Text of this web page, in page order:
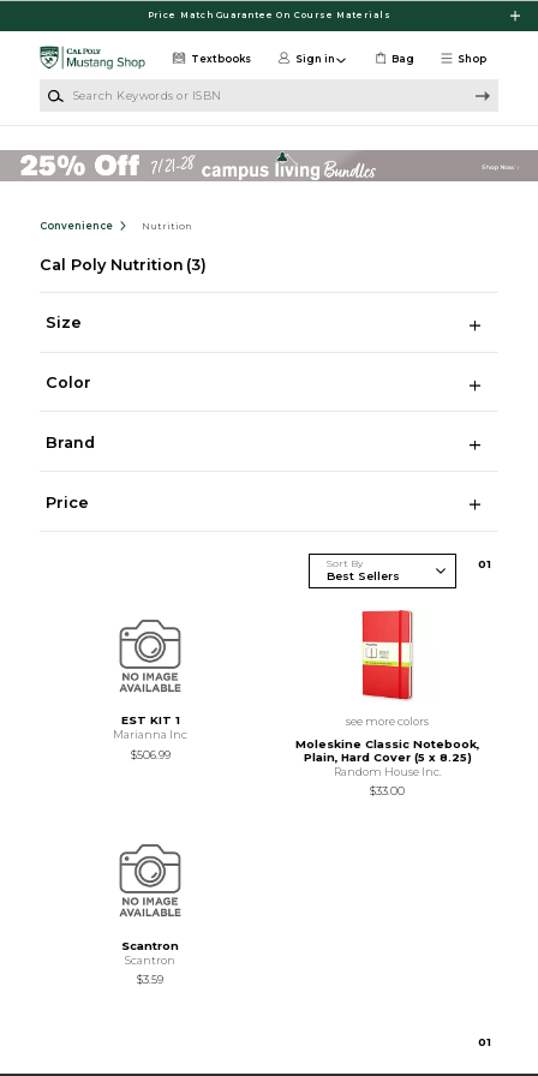
Price Match Guarantee On Course Materials
Shop
Textbooks Sign in Bag
Convenience Nutrition
Cal Poly Nutrition (3)
Size
Color
Brand
Price
Sort By 01
EST KIT 1
Marianna Inc
$506.99
see more colors
Moleskine Classic Notebook,
Plain, Hard Cover (5 x 8.25)
Random House Inc.
$33.00
Scantron
Scantron
$3.59
01